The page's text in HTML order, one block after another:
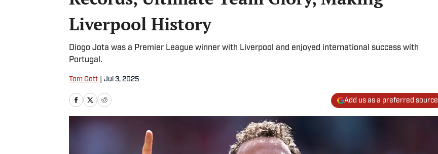
Liverpool History
Diogo Jota was a Premier League winner with Liverpool and enjoyed international success with
Portugal.
Tom Gott Jul 3, 2025
Add us as a preferred source